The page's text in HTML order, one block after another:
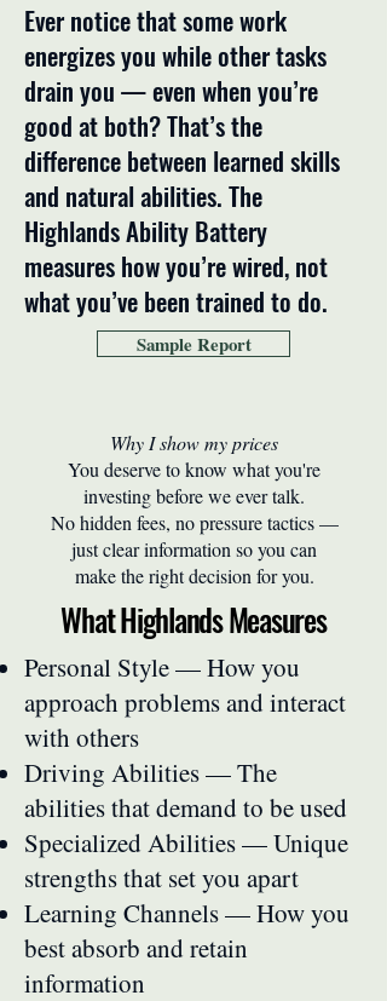
Ever notice that some work
energizes you while other tasks
drain you — even when you’re
good at both? That’s the
difference between learned skills
and natural abilities. The
Highlands Ability Battery
measures how you’re wired, not
what you’ve been trained to do.
Sample Report
Why I show my prices
You deserve to know what you're
investing before we ever talk.
No hidden fees, no pressure tactics —
just clear information so you can
make the right decision for you.
What Highlands Measures
Personal Style — How you
approach problems and interact
with others
Driving Abilities — The
abilities that demand to be used
Specialized Abilities — Unique
strengths that set you apart
Learning Channels — How you
best absorb and retain
information